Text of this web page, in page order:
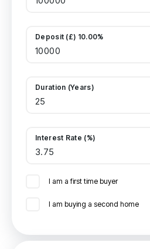
Deposit (£) 10.00%
Duration (Years)
Interest Rate (%)
I am a first time buyer
I am buying a second home